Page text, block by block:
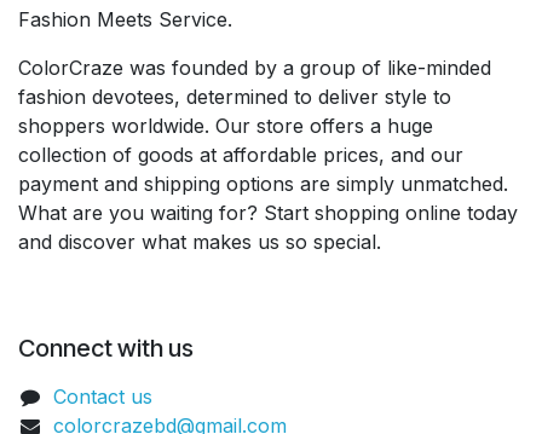
Fashion Meets Service.
ColorCraze was founded by a group of like-minded
fashion devotees, determined to deliver style to
shoppers worldwide. Our store offers a huge
collection of goods at affordable prices, and our
payment and shipping options are simply unmatched.
What are you waiting for? Start shopping online today
and discover what makes us so special.
Connect with us
Contact us
colorcrazebd@gmail.com